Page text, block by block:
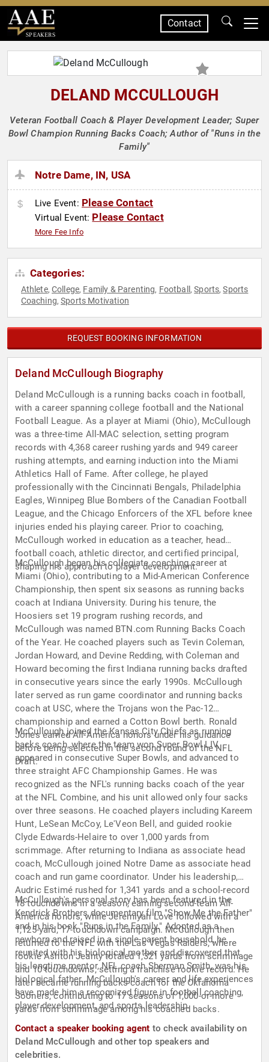
SPEAKERS
Contact
DELAND MCCULLOUGH
Veteran Football Coach & Player Development Leader; Super
Bowl Champion Running Backs Coach; Author of "Runs in the
Family"
Notre Dame, IN, USA
Live Event: Please Contact
Virtual Event: Please Contact
More Fee Info
Categories:
Athlete,College, Family & Parenting, Football ,Sports,Sports
Coaching,Sports Motivation
REQUEST BOOKING INFORMATION
Deland McCullough Biography
Deland McCullough is a running backs coach in football,
with a career spanning college football and the National
Football League. As a player at Miami (Ohio), McCullough
was a three-time All-MAC selection, setting program
records with 4,368 career rushing yards and 949 career
rushing attempts, and earning induction into the Miami
Athletics Hall of Fame. After college, he played
professionally with the Cincinnati Bengals, Philadelphia
Eagles, Winnipeg Blue Bombers of the Canadian Football
League, and the Chicago Enforcers of the XFL before knee
injuries ended his playing career. Prior to coaching,
McCullough worked in education as a teacher, head
football coach, athletic director, and certified principal,
shaping his approach to player development.
McCullough began his collegiate coaching career at
Miami (Ohio), contributing to a Mid-American Conference
Championship, then spent six seasons as running backs
coach at Indiana University. During his tenure, the
Hoosiers set 19 program rushing records, and
McCullough was named BTN.com Running Backs Coach
of the Year. He coached players such as Tevin Coleman,
Jordan Howard, and Devine Redding, with Coleman and
Howard becoming the first Indiana running backs drafted
in consecutive years since the early 1990s. McCullough
later served as run game coordinator and running backs
coach at USC, where the Trojans won the Pac-12
championship and earned a Cotton Bowl berth. Ronald
Jones earned All-America honors under his guidance
before being selected in the second round of the NFL
Draft.
McCullough joined the Kansas City Chiefs as running
backs coach, where the team won Super Bowl LIV,
appeared in consecutive Super Bowls, and advanced to
three straight AFC Championship Games. He was
recognized as the NFL's running backs coach of the year
at the NFL Combine, and his unit allowed only four sacks
over three seasons. He coached players including Kareem
Hunt, LeSean McCoy, Le'Veon Bell, and guided rookie
Clyde Edwards-Helaire to over 1,000 yards from
scrimmage. After returning to Indiana as associate head
coach, McCullough joined Notre Dame as associate head
coach and run game coordinator. Under his leadership,
Audric Estimé rushed for 1,341 yards and a school-record
18 touchdowns in a season, earning second-team All-
America honors, while Jeremiyah Love followed with a
1,125-yard, 17-touchdown campaign. McCullough then
returned to the NFL with the Las Vegas Raiders, where
rookie Ashton Jeanty totaled 1,321 yards from scrimmage
and 10 touchdowns, setting a franchise rookie record. He
later became running backs coach for the Oklahoma
Sooners, contributing to 17 seasons of 1,000-or-more
yards from scrimmage among his coached backs.
McCullough's personal story has been featured in the
Kendrick Brothers documentary film "Show Me the Father"
and in his book "Runs in the Family." Adopted as a
newborn and raised in a single-parent household, he
reunited with his biological mother and discovered that
his longtime mentor, NFL coach Sherman Smith, was his
biological father. McCullough's career and life experiences
have made him a recognized figure in football coaching,
player development, and sports leadership.
Contact a speaker booking agent to check availability on
Deland McCullough and other top speakers and
celebrities.